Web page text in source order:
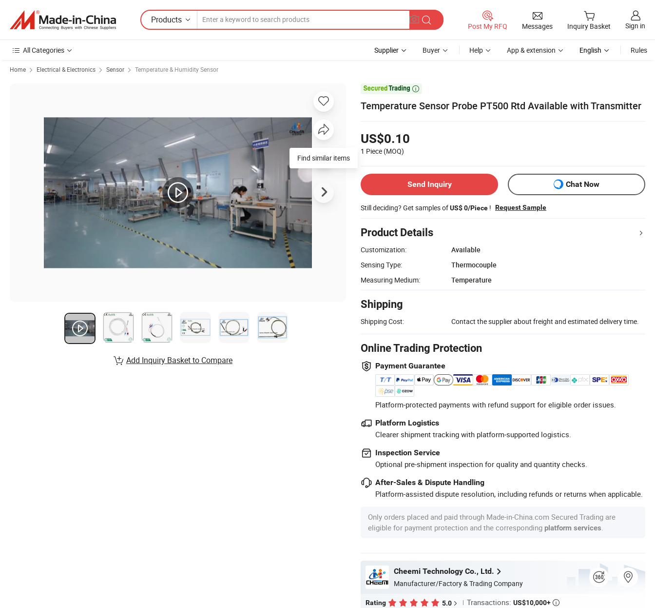
Products
Post My RFQ Messages Inquiry Basket Sign in
All Categories Supplier Buyer Help App & extension English Rules
Home Electrical & Electronics Sensor Temperature & Humidity Sensor

Temperature Sensor Probe PT500 Rtd Available with Transmitter
US$0.10
1 Piece (MOQ)
Send Inquiry Chat Now
Still deciding? Get samples ofUS$ 0/Piece ! Request Sample
Product Details
Customization:
Available
Sensing Type:
Thermocouple
Measuring Medium:
Temperature
Shipping
Shipping Cost: Contact the supplier about freight and estimated delivery time.
Online Trading Protection
Payment Guarantee
Platform-protected payments with refund support for eligible order issues.
Platform Logistics
Clearer shipment tracking with platform-supported logistics.
Inspection Service
Optional pre-shipment inspection for quality and quantity checks.
After-Sales & Dispute Handling
Platform-assisted dispute resolution, including refunds or returns when applicable.
Only orders placed and paid through Made-in-China.com Secured Trading are
eligible for payment protection and the corresponding platform services
Cheemi Technology Co., Ltd.
Manufacturer/Factory & Trading Company
Rating 5.0 Transactions: US$10,000+ 
Find similar items
Add Inquiry Basket to Compare